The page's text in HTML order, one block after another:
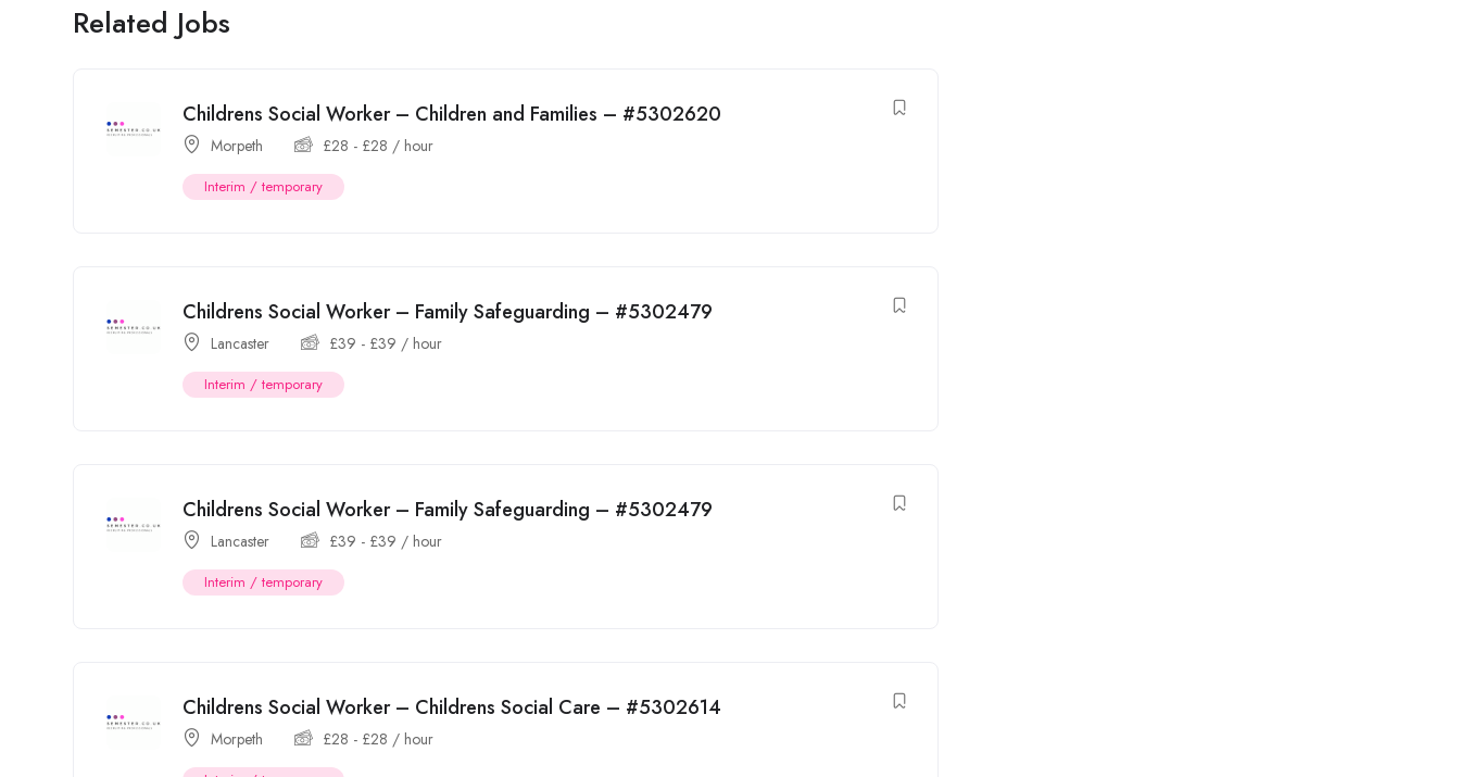
Related Jobs
Childrens Social Worker – Children and Families – #5302620
Morpeth £28 - £28 / hour
Interim / temporary
Childrens Social Worker – Family Safeguarding – #5302479
Lancaster £39 - £39 / hour
Interim / temporary
Childrens Social Worker – Family Safeguarding – #5302479
Lancaster £39 - £39 / hour
Interim / temporary
Childrens Social Worker – Childrens Social Care – #5302614
Morpeth £28 - £28 / hour